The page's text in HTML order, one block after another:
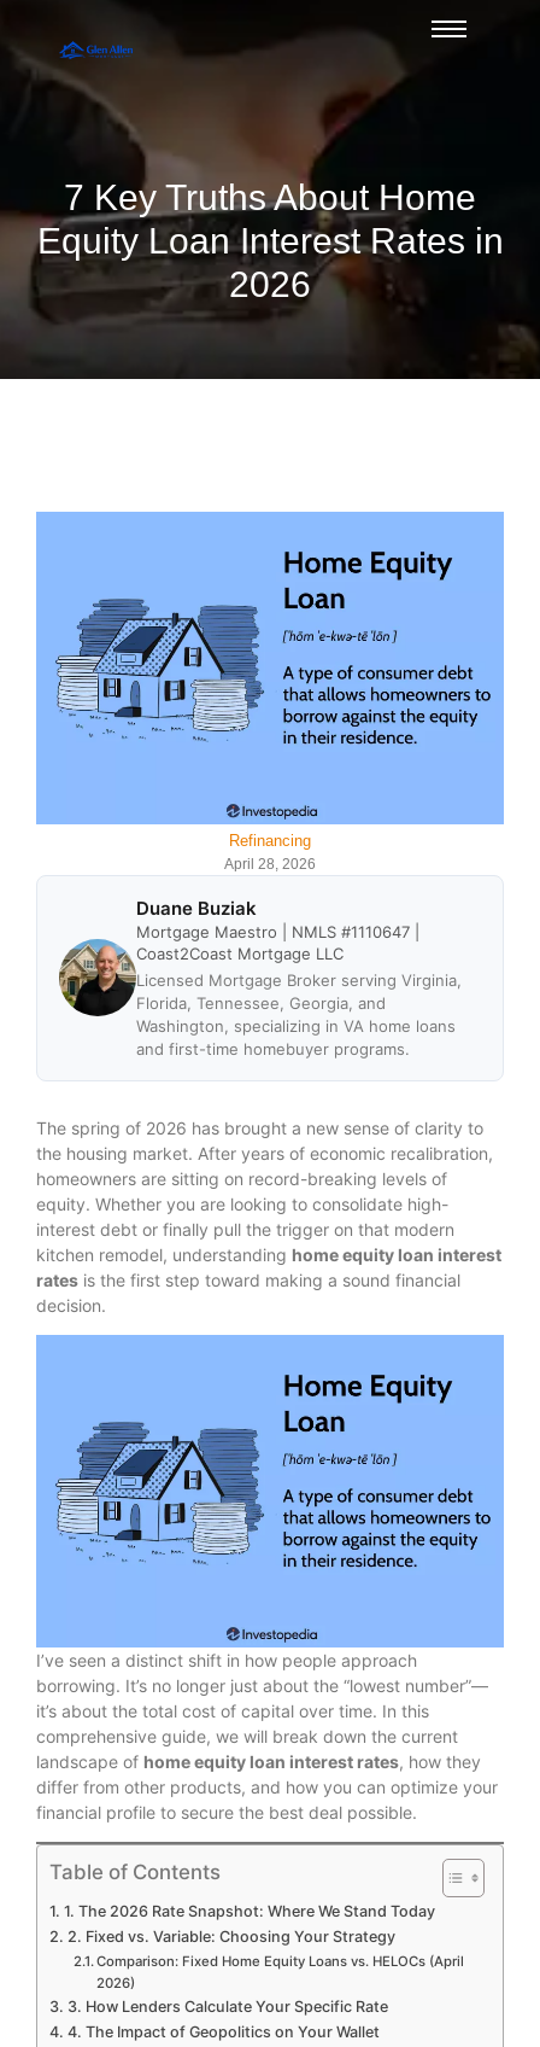
7 Key Truths About Home
Equity Loan Interest Rates in
2026
Refinancing
April 28, 2026
Duane Buziak
Mortgage Maestro | NMLS #1110647 |
Coast2Coast Mortgage LLC
Licensed Mortgage Broker serving Virginia,
Florida, Tennessee, Georgia, and
Washington, specializing in VA home loans
and first-time homebuyer programs.
The spring of 2026 has brought a new sense of clarity to
the housing market. After years of economic recalibration,
homeowners are sitting on record-breaking levels of
equity. Whether you are looking to consolidate high-
interest debt or finally pull the trigger on that modern
kitchen remodel, understanding home equity loan interest
rates is the first step toward making a sound financial
decision.
I’ve seen a distinct shift in how people approach
borrowing. It’s no longer just about the “lowest number”—
it’s about the total cost of capital over time. In this
comprehensive guide, we will break down the current
landscape of home equity loan interest rates, how they
differ from other products, and how you can optimize your
financial profile to secure the best deal possible.
Table of Contents
1. The 2026 Rate Snapshot: Where We Stand Today
2. Fixed vs. Variable: Choosing Your Strategy
Comparison: Fixed Home Equity Loans vs. HELOCs (April
2026)
3. How Lenders Calculate Your Specific Rate
4. The Impact of Geopolitics on Your Wallet